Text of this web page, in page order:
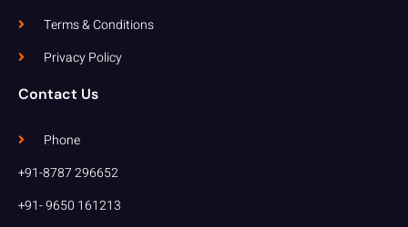
Terms & Conditions
Privacy Policy
Contact Us
Phone
+91-8787 296652
+91- 9650 161213